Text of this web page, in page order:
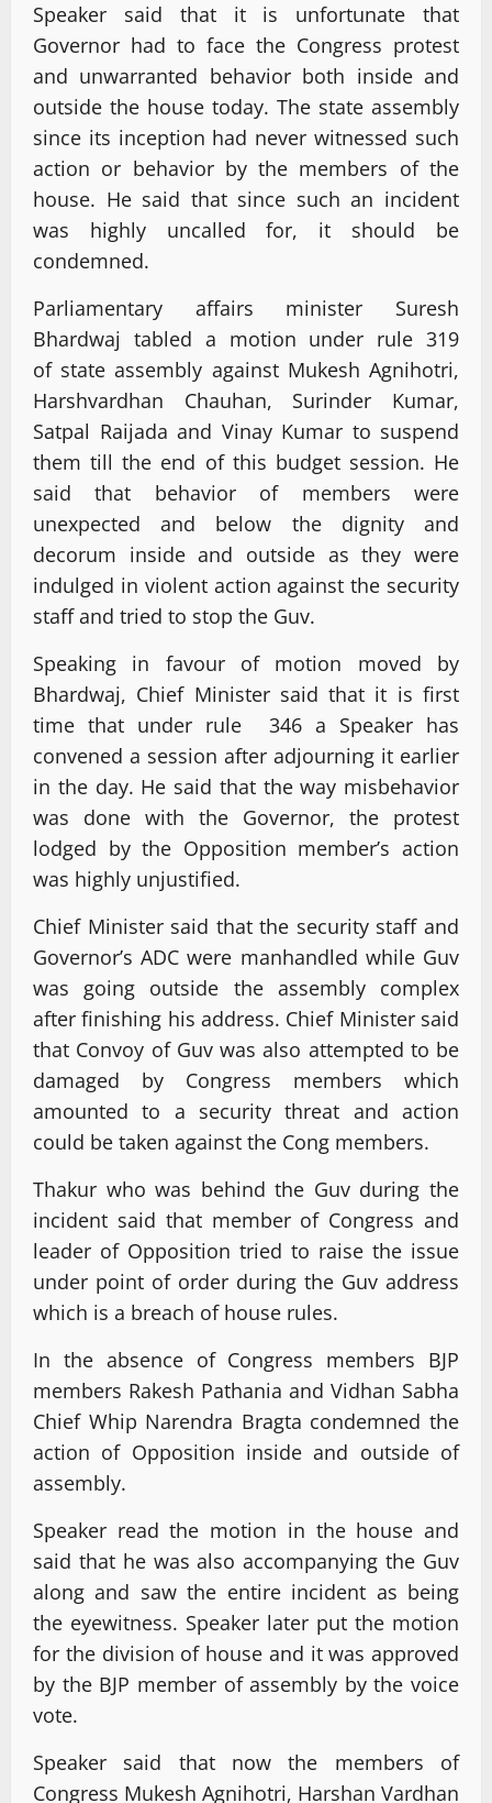
Speaker said that it is unfortunate that
Governor had to face the Congress protest
and unwarranted behavior both inside and
outside the house today. The state assembly
since its inception had never witnessed such
action or behavior by the members of the
house. He said that since such an incident
was highly uncalled for, it should be
condemned.
Parliamentary affairs minister Suresh
Bhardwaj tabled a motion under rule 319
of state assembly against Mukesh Agnihotri,
Harshvardhan Chauhan, Surinder Kumar,
Satpal Raijada and Vinay Kumar to suspend
them till the end of this budget session. He
said that behavior of members were
unexpected and below the dignity and
decorum inside and outside as they were
indulged in violent action against the security
staff and tried to stop the Guv.
Speaking in favour of motion moved by
Bhardwaj, Chief Minister said that it is first
time that under rule 346 a Speaker has
convened a session after adjourning it earlier
in the day. He said that the way misbehavior
was done with the Governor, the protest
lodged by the Opposition member’s action
was highly unjustified.
Chief Minister said that the security staff and
Governor’s ADC were manhandled while Guv
was going outside the assembly complex
after finishing his address. Chief Minister said
that Convoy of Guv was also attempted to be
damaged by Congress members which
amounted to a security threat and action
could be taken against the Cong members.
Thakur who was behind the Guv during the
incident said that member of Congress and
leader of Opposition tried to raise the issue
under point of order during the Guv address
which is a breach of house rules.
In the absence of Congress members BJP
members Rakesh Pathania and Vidhan Sabha
Chief Whip Narendra Bragta condemned the
action of Opposition inside and outside of
assembly.
Speaker read the motion in the house and
said that he was also accompanying the Guv
along and saw the entire incident as being
the eyewitness. Speaker later put the motion
for the division of house and it was approved
by the BJP member of assembly by the voice
vote.
Speaker said that now the members of
Congress Mukesh Agnihotri, Harshan Vardhan